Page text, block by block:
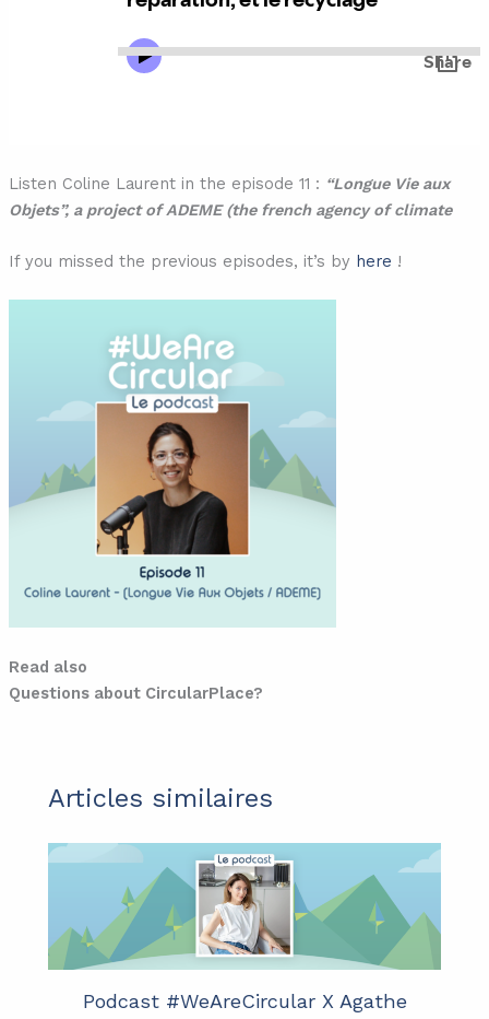
Listen Coline Laurent in the episode 11 : “Longue Vie aux
Objets”, a project of ADEME (the french agency of climate
If you missed the previous episodes, it’s by here !
Read also
Questions about CircularPlace?
Articles similaires
Podcast #WeAreCircular X Agathe